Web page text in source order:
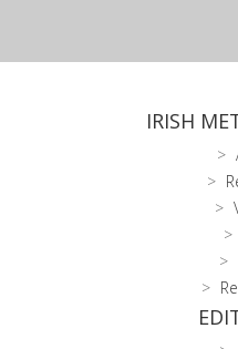
IRISH